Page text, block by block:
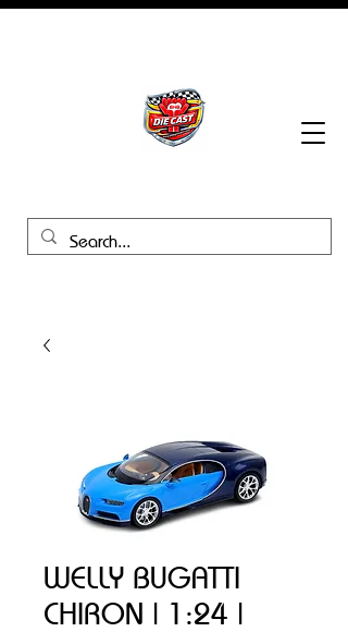
WELLY BUGATTI
CHIRON | 1:24 |